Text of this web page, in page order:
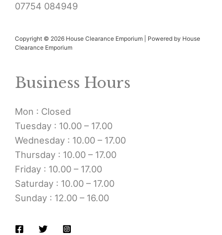
07754 084949
Copyright © 2026 House Clearance Emporium | Powered by House
Clearance Emporium
Business Hours
Mon : Closed
Tuesday : 10.00 – 17.00
Wednesday : 10.00 – 17.00
Thursday : 10.00 – 17.00
Friday : 10.00 – 17.00
Saturday : 10.00 – 17.00
Sunday : 12.00 – 16.00